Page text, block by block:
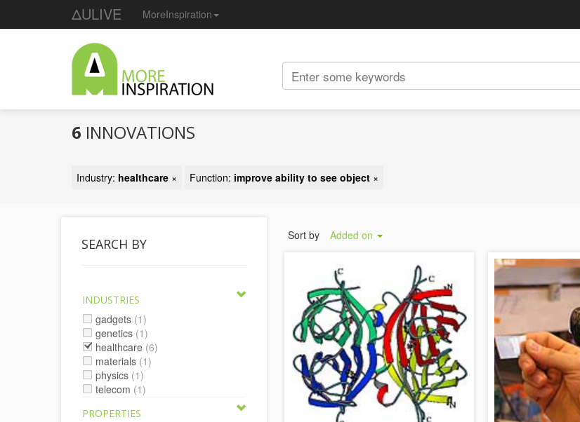
ΔULIVE MoreInspiration
6 INNOVATIONS
Industry: healthcare × Function: improve ability to see object ×
SEARCH BY
INDUSTRIES
gadgets (1)
genetics (1)
healthcare (6)
materials (1)
physics (1)
telecom (1)
PROPERTIES
Sort by Added on